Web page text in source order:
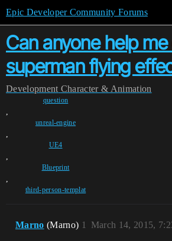
Epic Developer Community Forums
Can anyone help
superman flying
Development Character & Animation
question
,
unreal-engine
,
UE4
,
Blueprint
,
third-person-templat
Marno (Marno) March 14, 2015,
1